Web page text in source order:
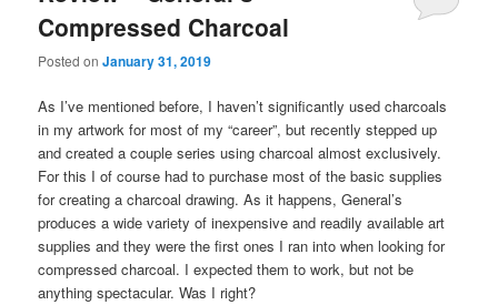
Compressed Charcoal
Posted onJanuary 31, 2019
As I’ve mentioned before, I haven’t significantly used charcoals
in my artwork for most of my “career”, but recently stepped up
and created a couple series using charcoal almost exclusively.
For this I of course had to purchase most of the basic supplies
for creating a charcoal drawing. As it happens, General’s
produces a wide variety of inexpensive and readily available art
supplies and they were the first ones I ran into when looking for
compressed charcoal. I expected them to work, but not be
anything spectacular. Was I right?